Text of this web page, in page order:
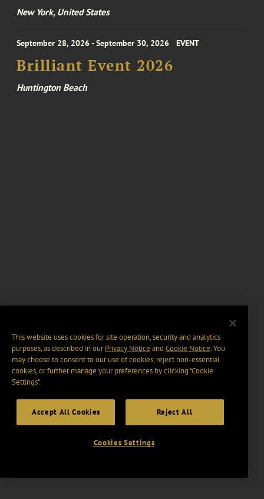
New York, United States
September 28, 2026 - September 30, 2026 EVENT
Brilliant Event 2026
Huntington Beach
This website uses cookies for site operation, security and analytics
purposes, as described in ourPrivacy Notice and Cookie Notice. You
may choose to consent to our use of cookies, reject non-essential
cookies, or further manage your preferences by clicking “Cookie
Settings".
Accept All Cookies Reject All
Cookies Settings